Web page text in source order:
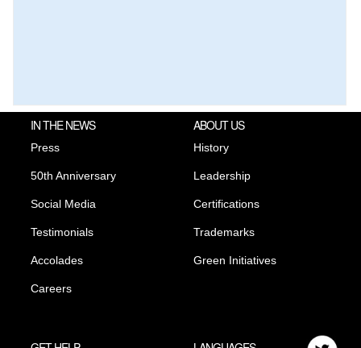
IN THE NEWS
Press
50th Anniversary
Social Media
Testimonials
Accolades
Careers
ABOUT US
History
Leadership
Certifications
Trademarks
Green Initiatives